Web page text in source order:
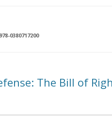
978-0380717200
The Bill of